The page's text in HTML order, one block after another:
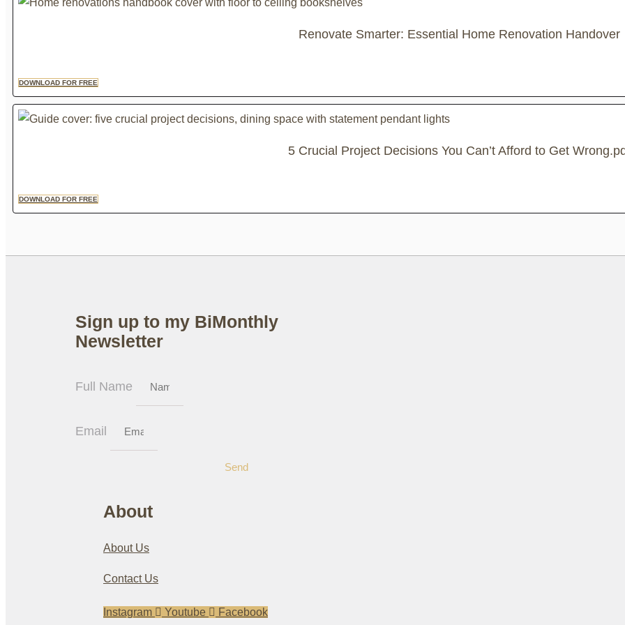
Renovate Smarter: Essential Home Renovation Handover
DOWNLOAD FOR FREE
5 Crucial Project Decisions You Can’t Afford to Get
DOWNLOAD FOR FREE
Sign up to my BiMonthly
Newsletter
Full Name
Email
Send
About
About Us
Contact Us
Instagram Youtube Facebook